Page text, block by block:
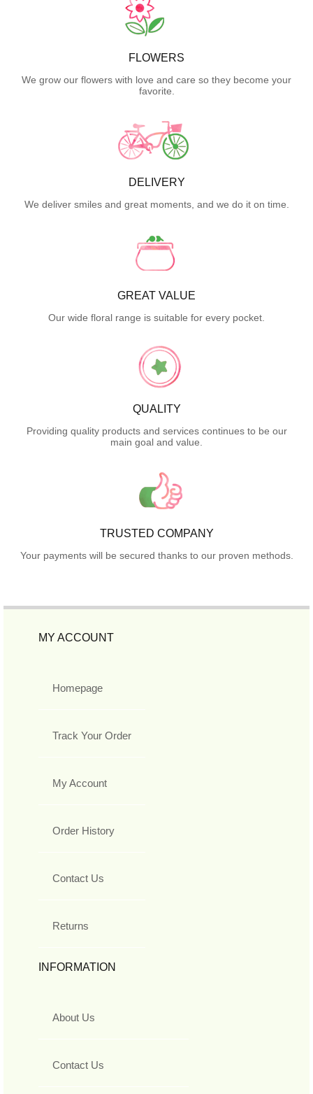
FLOWERS
We grow our flowers with love and care so they become your
favorite.
DELIVERY
We deliver smiles and great moments, and we do it on time.
GREAT VALUE
Our wide floral range is suitable for every pocket.
QUALITY
Providing quality products and services continues to be our
main goal and value.
TRUSTED COMPANY
Your payments will be secured thanks to our proven methods.
MY ACCOUNT
Homepage
Track Your Order
My Account
Order History
Contact Us
Returns
INFORMATION
About Us
Contact Us